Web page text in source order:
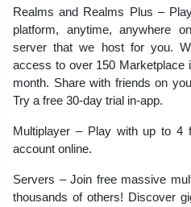
Realms and Realms Plus –
platform, anytime, anywhere
server that we host for you.
access to over 150 Marketplace
month. Share with friends on
Try a free 30-day trial in-app.
Multiplayer – Play with up to 4
account online.
Servers – Join free massive
thousands of others! Discover